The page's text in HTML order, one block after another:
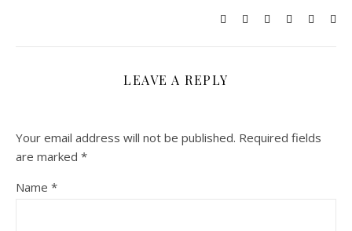
LEAVE A REPLY
Your email address will not be published. Required fields
are marked *
Name *